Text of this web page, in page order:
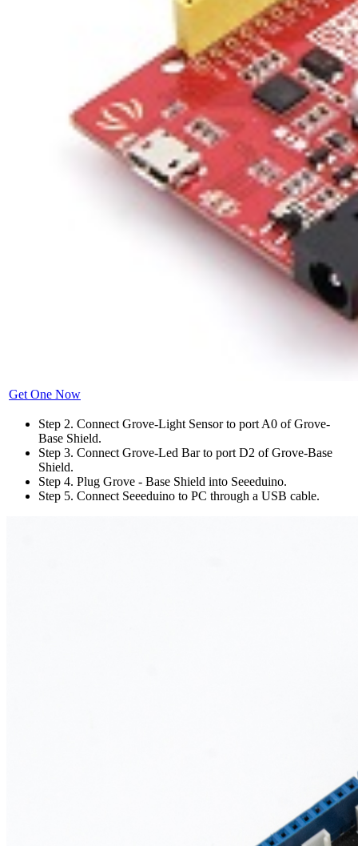
Get One Now
Step 2. Connect Grove-Light Sensor to port A0 of Grove-
Base Shield.
Step 3. Connect Grove-Led Bar to port D2 of Grove-Base
Shield.
Step 4. Plug Grove - Base Shield into Seeeduino.
Step 5. Connect Seeeduino to PC through a USB cable.